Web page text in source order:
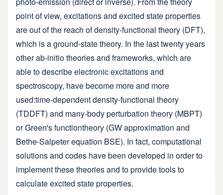
point of view, excitations and excited state properties
are out of the reach of density-functional theory (DFT),
which is a ground-state theory. In the last twenty years
other ab-initio theories and frameworks, which are
able to describe electronic excitations and
spectroscopy, have become more and more
used:time-dependent density-functional theory
(TDDFT) and many-body perturbation theory (MBPT)
or Green's functiontheory (GW approximation and
Bethe-Salpeter equation BSE). In fact, computational
solutions and codes have been developed in order to
implement these theories and to provide tools to
calculate excited state properties.